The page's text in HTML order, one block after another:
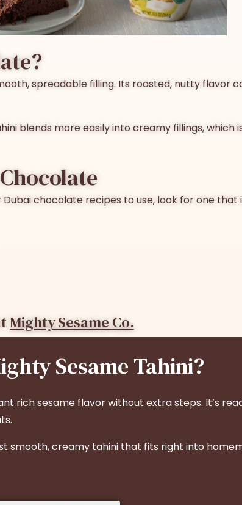
?
spreadable filling. Its roasted, nutty flavor
blends more easily into creamy fillings, which
Dubai chocolate recipes to use, look for one that
Mighty SesameCo.
Sesame Tahini?
rich sesame flavor without extra steps. It’s
smooth, creamy tahini that fits right into